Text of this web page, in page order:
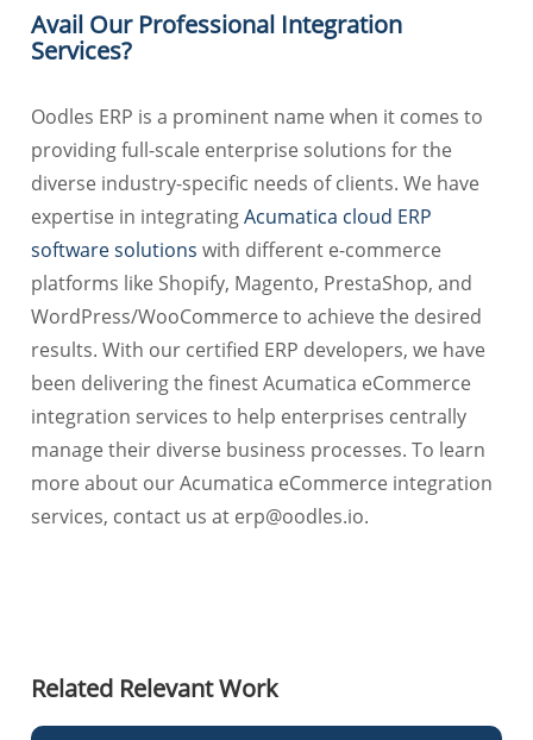
Avail Our Professional Integration
Services?
Oodles ERP is a prominent name when it comes to
providing full-scale enterprise solutions for the
diverse industry-specific needs of clients. We have
expertise in integratingAcumatica cloud ERP
software solutions with different e-commerce
platforms like Shopify, Magento, PrestaShop, and
WordPress/WooCommerce to achieve the desired
results. With our certified ERP developers, we have
been delivering the finest Acumatica eCommerce
integration services to help enterprises centrally
manage their diverse business processes. To learn
more about our Acumatica eCommerce integration
services, contact us at erp@oodles.io.
Related Relevant Work